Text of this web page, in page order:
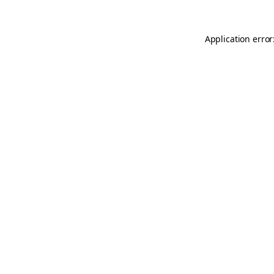
Application